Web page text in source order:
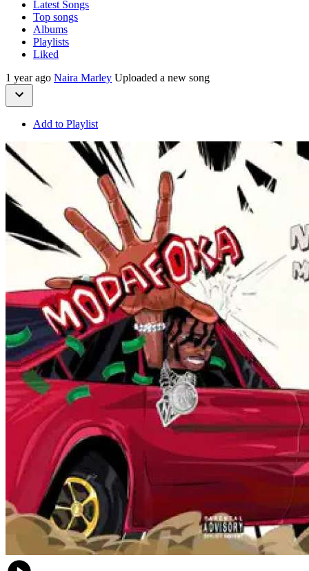
Latest Songs
Top songs
Albums
Playlists
Liked
1 year ago Naira Marley Uploaded a new song
Add to Playlist